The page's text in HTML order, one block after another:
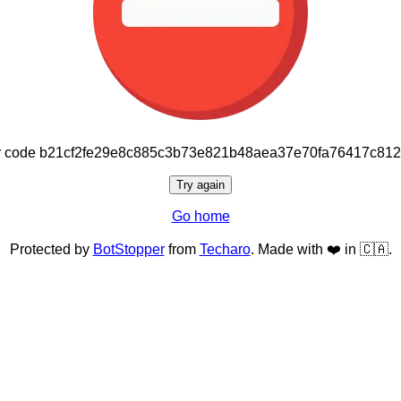
Try again
Go home
Protected by BotStopperfrom Techaro. Made with ❤️ in 🇨🇦.